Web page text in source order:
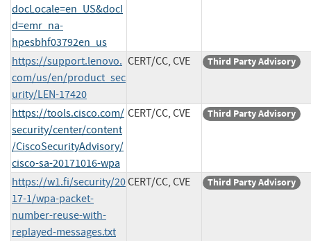
docLocale=en_US&docI
d=emr_na-
hpesbhf03792en_us
https://support.lenovo.
com/us/en/product_sec
urity/LEN-17420
CERT/CC, CVE Third Party Advisory
https://tools.cisco.com/
security/center/content
/CiscoSecurityAdvisory/
cisco-sa-20171016-wpa
CERT/CC, CVE Third Party Advisory
https://w1.fi/security/20
17-1/wpa-packet-
number-reuse-with-
replayed-messages.txt
CERT/CC, CVE Third Party Advisory